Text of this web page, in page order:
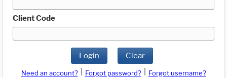
Client Code
Login Clear
Need an account? Forgot password?
Forgot username?